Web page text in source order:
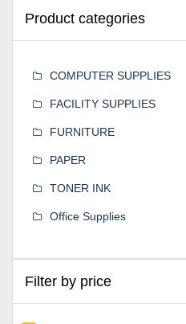
Product categories
COMPUTER SUPPLIES
FACILITY SUPPLIES
FURNITURE
PAPER
TONER INK
Office Supplies
Filter by price